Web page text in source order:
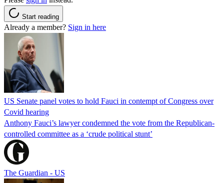
Start reading
Already a member? Sign in here
US Senate panel votes to hold Fauci in contempt of Congress over
Covid hearing
Anthony Fauci’s lawyer condemned the vote from the Republican-
controlled committee as a ‘crude political stunt’
The Guardian - US